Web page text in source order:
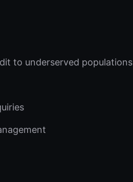
to underserved populations